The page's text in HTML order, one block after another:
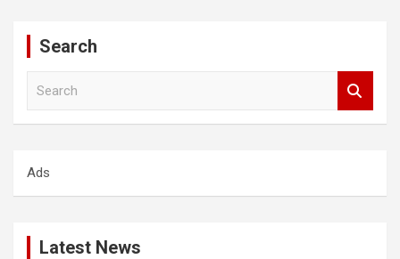
Search
h
Ads
Latest News